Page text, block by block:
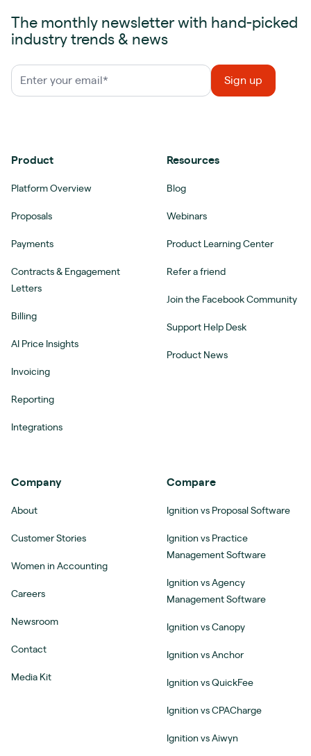
The monthly newsletter with hand-picked
industry trends & news
Product
Platform Overview
Proposals
Payments
Contracts & Engagement
Letters
Billing
AI Price Insights
Invoicing
Reporting
Integrations
Resources
Blog
Webinars
Product Learning Center
Refer a friend
Join the Facebook Community
Support Help Desk
Product News
Company
About
Customer Stories
Women in Accounting
Careers
Newsroom
Contact
Media Kit
Compare
Ignition vs Proposal Software
Ignition vs Practice
Management Software
Ignition vs Agency
Management Software
Ignition vs Canopy
Ignition vs Anchor
Ignition vs QuickFee
Ignition vs CPACharge
Ignition vs Aiwyn